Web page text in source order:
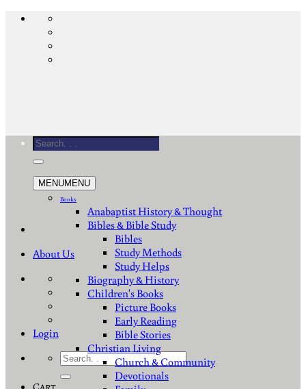
Skip
About Us
Login
Search
Search
MENUMENU
Books
Anabaptist History & Thought
Bibles & Bible Study
Bibles
Study Methods
Study Helps
Biography & History
Children's Books
Picture Books
Early Reading
Bible Stories
Christian Living
Church & Community
Devotionals